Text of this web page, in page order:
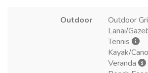
Outdoor
Outdoor
Lanai/
Tennis
Kayak/
Veranda